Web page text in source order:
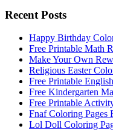
Recent Posts
Happy Birthday
Free Printable Math
Make Your Own
Religious Easter
Free Printable
Free Kindergarten
Free Printable
Fnaf Coloring Pages
Lol Doll Coloring